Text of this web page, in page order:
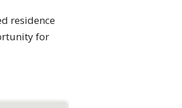
residence
for